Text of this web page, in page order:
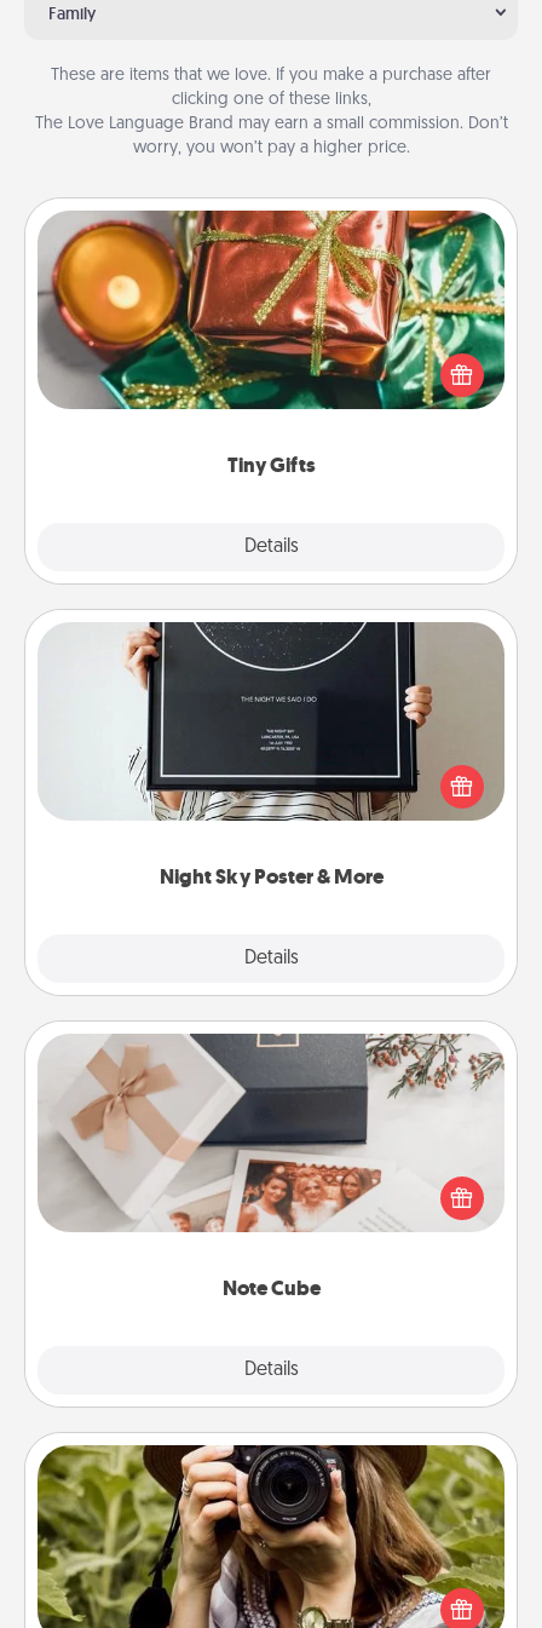
Family
These are items that we love. If you make a purchase after
clicking one of these links,
The Love Language Brand may earn a small commission. Don’t
worry, you won’t pay a higher price.
Tiny Gifts
Details
Tiny Gifts
Instead of giving one big gift on one day, give lots
of small (even silly) gifts your special someone can
open over several days. It's a cute and fun way to
Night Sky Poster & More
Details
Night Sky Poster & More
Honor a special memory by ordering a framed
poster of the night sky from wherever you were on
that very date! It’s a beautiful and romantic way to
remind your loved one how much they mean to
Note Cube
Details
Note Cube
Here's a fun and memorable gift for those fluent in
several love languages.
Photo Session
Most people treasure photos and love to share
them. A photo session with a local photographer